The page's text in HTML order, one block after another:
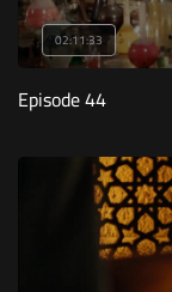
02:11:33
Episode 44